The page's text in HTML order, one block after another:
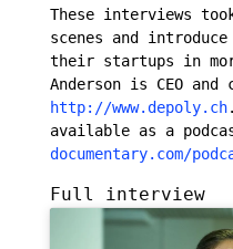
These interviews
scenes and
their startups in
Anderson is CEO
http://www.depoly.ch
available as a
documentary.com/
Full interview